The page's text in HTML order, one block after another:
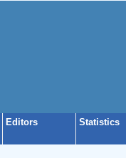
Editors Statistics